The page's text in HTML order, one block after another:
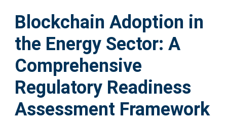
Help
Accessibility
Blockchain Adoption in
the Energy Sector: A
Comprehensive
Regulatory Readiness
Assessment Framework